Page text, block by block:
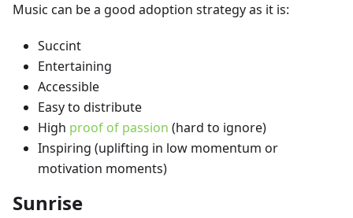
Music can be a good adoption strategy as it is:
Succint
Entertaining
Accessible
Easy to distribute
High proof of passion (hard to ignore)
Inspiring (uplifting in low momentum or
motivation moments)
Sunrise